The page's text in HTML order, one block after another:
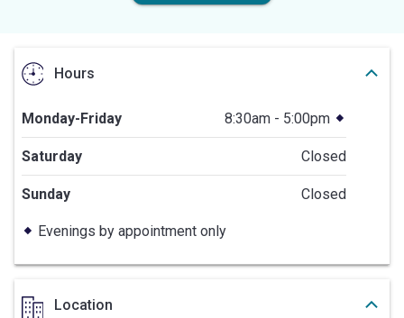
Hours
Monday-Friday 8:30am - 5:00pm
Saturday Closed
Sunday Closed
Evenings by appointment only
Location